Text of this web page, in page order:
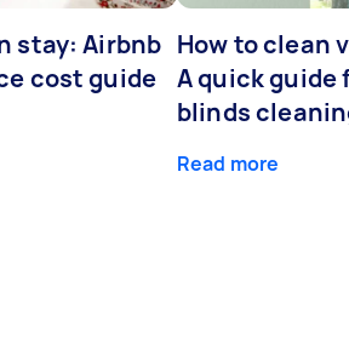
stay: Airbnb
cost guide
How to clean
A quick guide
blinds
Read more